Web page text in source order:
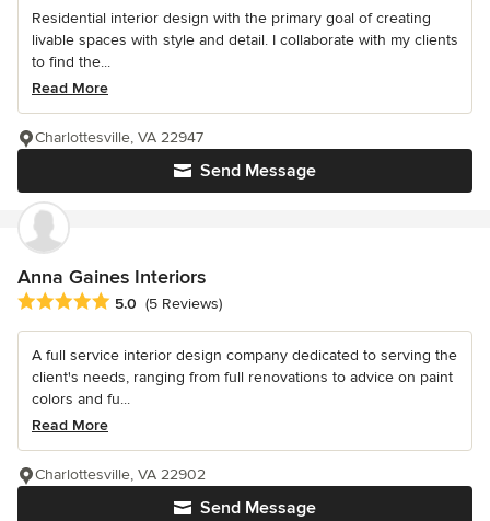
Residential interior design with the primary goal of creating
livable spaces with style and detail. I collaborate with my clients
to find the...
Read More
Send Message
Charlottesville, VA 22947
Anna Gaines Interiors
Average rating: 5 out of 5 stars
5.0 (5 Reviews)
A full service interior design company dedicated to serving the
client's needs, ranging from full renovations to advice on paint
colors and fu...
Read More
Send Message
Charlottesville, VA 22902